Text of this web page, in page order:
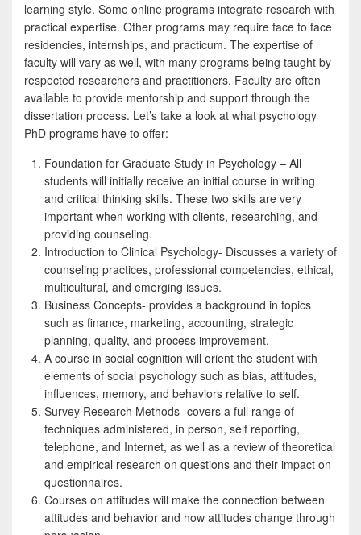
learning style. Some online programs integrate research with
practical expertise. Other programs may require face to face
residencies, internships, and practicum. The expertise of
faculty will vary as well, with many programs being taught by
respected researchers and practitioners. Faculty are often
available to provide mentorship and support through the
dissertation process. Let’s take a look at what psychology
PhD programs have to offer:
Foundation for Graduate Study in Psychology – All
students will initially receive an initial course in writing
and critical thinking skills. These two skills are very
important when working with clients, researching, and
providing counseling.
Introduction to Clinical Psychology- Discusses a variety of
counseling practices, professional competencies, ethical,
multicultural, and emerging issues.
Business Concepts- provides a background in topics
such as finance, marketing, accounting, strategic
planning, quality, and process improvement.
A course in social cognition will orient the student with
elements of social psychology such as bias, attitudes,
influences, memory, and behaviors relative to self.
Survey Research Methods- covers a full range of
techniques administered, in person, self reporting,
telephone, and Internet, as well as a review of theoretical
and empirical research on questions and their impact on
questionnaires.
Courses on attitudes will make the connection between
attitudes and behavior and how attitudes change through